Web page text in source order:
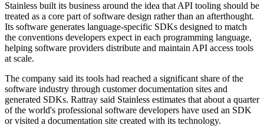
Stainless built its business around the idea that API tooling should be
treated as a core part of software design rather than an afterthought.
Its software generates language-specific SDKs designed to match
the conventions developers expect in each programming language,
helping software providers distribute and maintain API access tools
at scale.
The company said its tools had reached a significant share of the
software industry through customer documentation sites and
generated SDKs. Rattray said Stainless estimates that about a quarter
of the world's professional software developers have used an SDK
or visited a documentation site created with its technology.